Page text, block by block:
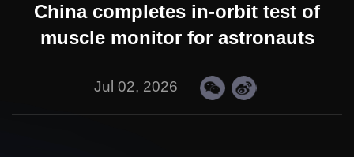
China completes in-orbit test of
muscle monitor for astronauts
Jul 02, 2026